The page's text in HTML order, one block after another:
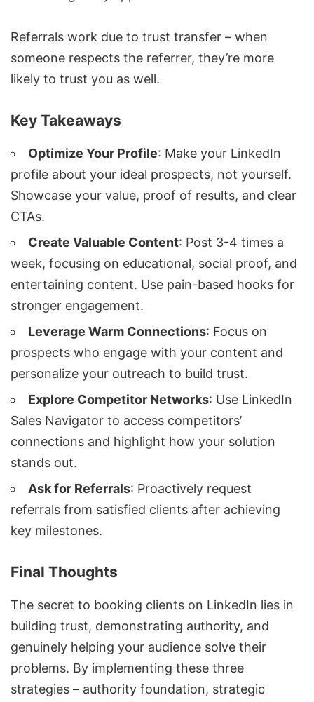
Referrals work due to trust transfer – when
someone respects the referrer, they’re more
likely to trust you as well.
Key Takeaways
Optimize Your Profile: Make your LinkedIn
profile about your ideal prospects, not yourself.
Showcase your value, proof of results, and clear
CTAs.
Create Valuable Content: Post 3-4 times a
week, focusing on educational, social proof, and
entertaining content. Use pain-based hooks for
stronger engagement.
Leverage Warm Connections: Focus on
prospects who engage with your content and
personalize your outreach to build trust.
Explore Competitor Networks: Use LinkedIn
Sales Navigator to access competitors’
connections and highlight how your solution
stands out.
Ask for Referrals: Proactively request
referrals from satisfied clients after achieving
key milestones.
Final Thoughts
The secret to booking clients on LinkedIn lies in
building trust, demonstrating authority, and
genuinely helping your audience solve their
problems. By implementing these three
strategies – authority foundation, strategic